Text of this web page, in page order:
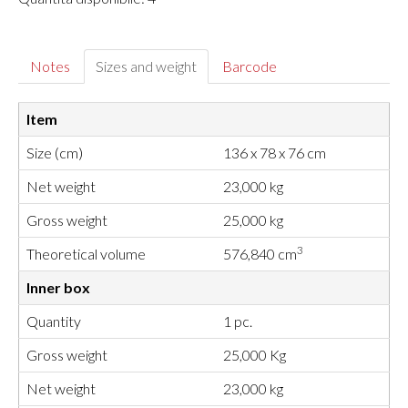
Notes Sizes and weight Barcode
Item
Size (cm)
136 x 78 x 76 cm
Net weight
23,000 kg
Gross weight
25,000 kg
Theoretical volume
576,840 cm3
Inner box
Quantity
1 pc.
Gross weight
25,000 Kg
Net weight
23,000 kg